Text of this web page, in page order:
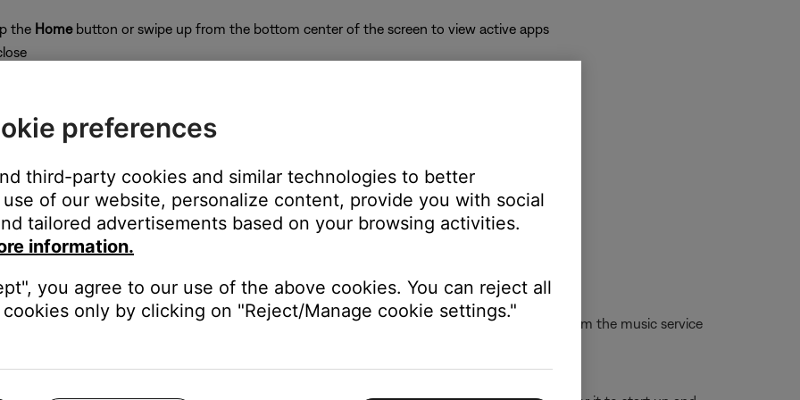
the Homebutton or swipe up from the bottom center of the screen to view active apps
website or app.
service web site, then search for the station. If you cannot find or cannot play the station from the music service
preferences
third-party cookies and similar technologies to better
of our website, personalize content, provide you with social
tailored advertisements based on your browsing activities.
information.
you agree to our use of the above cookies. You can reject all
only by clicking on "Reject/Manage cookie settings."